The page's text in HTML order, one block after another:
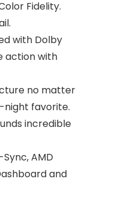
Fidelity.
with Dolby
action with
no matter
night favorite.
incredible
AMD
and